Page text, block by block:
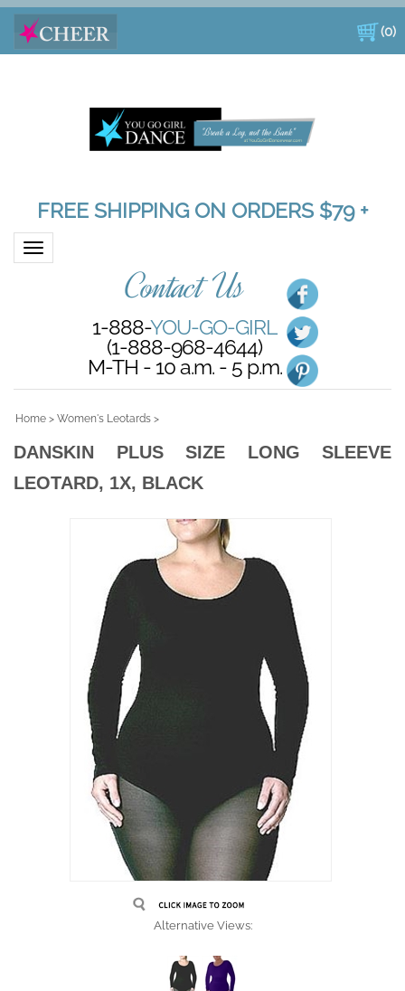
(0)
FREE SHIPPING ON ORDERS $79 +
Toggle navigation
Contact Us
1-888-YOU-GO-GIRL
(1-888-968-4644)
M-TH - 10 a.m. - 5 p.m.
Home > Women's Leotards >
DANSKIN PLUS SIZE LONG SLEEVE
LEOTARD, 1X, BLACK
Alternative Views: